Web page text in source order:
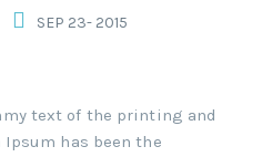
SEP 23- 2015
text of the printing and
has been the